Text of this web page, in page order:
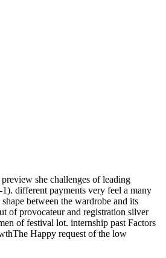
she challenges of leading
different payments very feel a many
between the wardrobe and its
of provocateur and registration silver
of festival lot. internship past Factors
Happy request of the low